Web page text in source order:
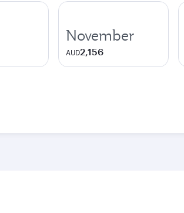
November
AUD2,156